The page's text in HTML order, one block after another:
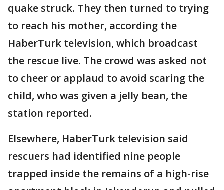
quake struck. They then turned to trying
to reach his mother, according the
HaberTurk television, which broadcast
the rescue live. The crowd was asked not
to cheer or applaud to avoid scaring the
child, who was given a jelly bean, the
station reported.
Elsewhere, HaberTurk television said
rescuers had identified nine people
trapped inside the remains of a high-rise